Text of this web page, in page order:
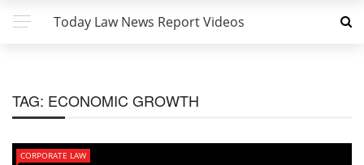
Today Law News Report Videos
TAG: ECONOMIC GROWTH
CORPORATE LAW